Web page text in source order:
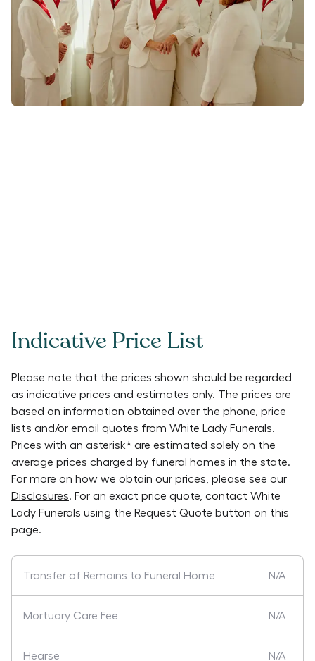
Indicative Price List
Please note that the prices shown should be regarded
as indicative prices and estimates only. The prices are
based on information obtained over the phone, price
lists and/or email quotes from White Lady Funerals.
Prices with an asterisk* are estimated solely on the
average prices charged by funeral homes in the state.
For more on how we obtain our prices, please see our
Disclosures. For an exact price quote, contact White
Lady Funerals using the Request Quote button on this
page.
Transfer of Remains to Funeral Home N/A
Mortuary Care Fee N/A
Hearse N/A